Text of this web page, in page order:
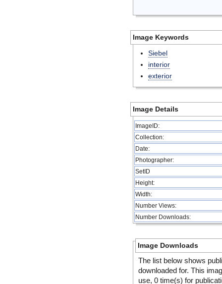
Image Keywords
Siebel
interior
exterior
Image Details
ImageID:
Collection:
Date:
Photographer:
SetID
Height:
Width:
Number Views:
Number Downloads:
Image Downloads
The list below shows
downloaded for. This
use, 0 time(s) for